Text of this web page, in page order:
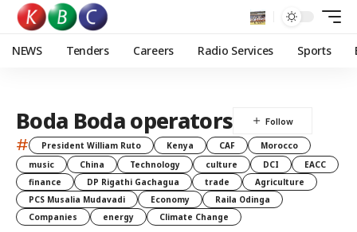
NEWS Tenders Careers Radio Services Sports
Boda Boda operators
# President William Ruto Kenya CAF
Morocco
music
China Technology culture DCI
EACC
finance
DP Rigathi Gachagua trade
Agriculture
PCS Musalia Mudavadi
Economy
Raila Odinga
Companies
energy Climate Change